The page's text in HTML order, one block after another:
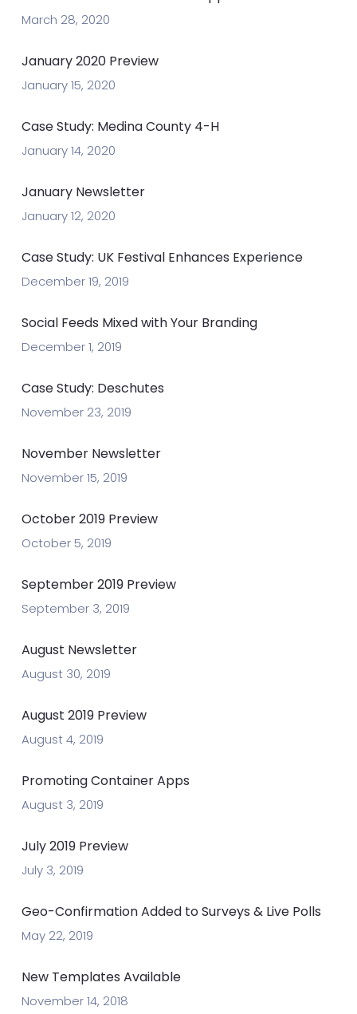
March 28, 2020
January 2020 Preview
January 15, 2020
Case Study: Medina County 4-H
January 14, 2020
January Newsletter
January 12, 2020
Case Study: UK Festival Enhances Experience
December 19, 2019
Social Feeds Mixed with Your Branding
December 1, 2019
Case Study: Deschutes
November 23, 2019
November Newsletter
November 15, 2019
October 2019 Preview
October 5, 2019
September 2019 Preview
September 3, 2019
August Newsletter
August 30, 2019
August 2019 Preview
August 4, 2019
Promoting Container Apps
August 3, 2019
July 2019 Preview
July 3, 2019
Geo-Confirmation Added to Surveys & Live Polls
May 22, 2019
New Templates Available
November 14, 2018